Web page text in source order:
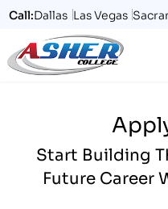
Call:Dallas Las Vegas
Start Building
Future Career